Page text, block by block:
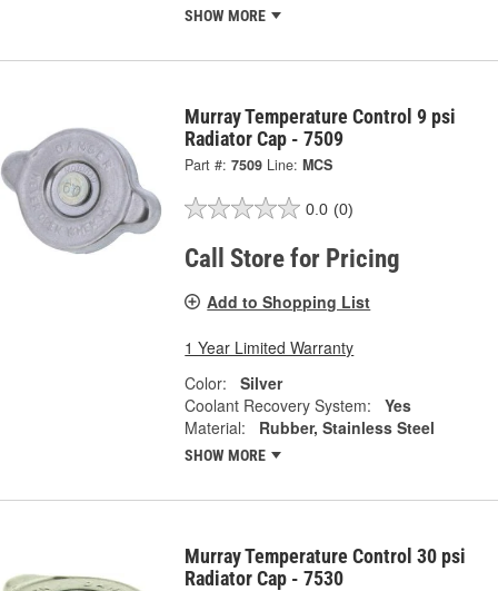
SHOW MORE
Murray Temperature Control 9 psi
Radiator Cap - 7509
Part #: 7509 Line: MCS
0.0 (0)
Call Store for Pricing
Add to Shopping List
1 Year Limited Warranty
Color:
Silver
Coolant Recovery System:
Yes
Material:
Rubber, Stainless Steel
SHOW MORE
Murray Temperature Control 30 psi
Radiator Cap - 7530